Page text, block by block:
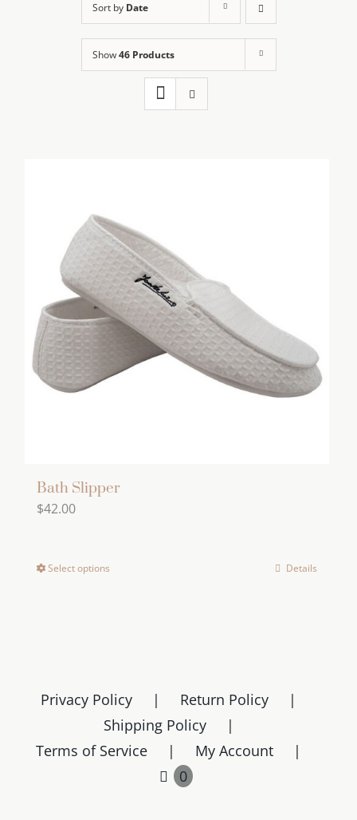
Sort by Date
Show46 Products
Bath Slipper
$42.00
Select options
options
may
be
Details
Privacy Policy
Return Policy
Shipping Policy
Terms of Service
My Account
0